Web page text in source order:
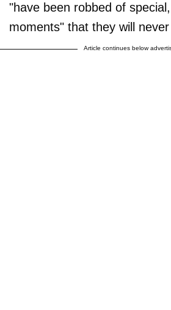
"have been robbed of
moments" that they will
Article continues below